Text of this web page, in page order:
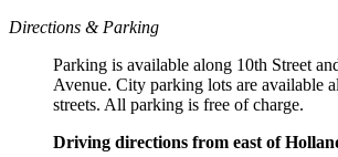
Directions & Parking
Parking is available along 10th Street
Avenue. City parking lots are available
streets. All parking is free of charge.
Driving directions from east of